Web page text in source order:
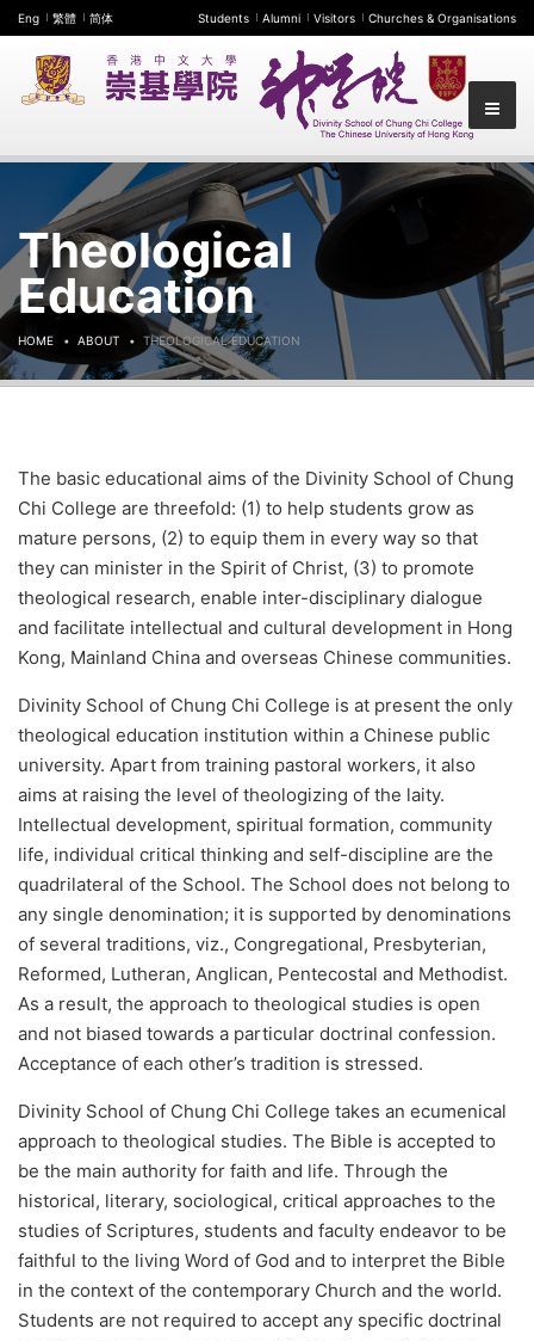
Eng 繁體 简体 Students Alumni Visitors Churches & Organisations
Theological
Education
HOME ABOUT THEOLOGICAL EDUCATION
The basic educational aims of the Divinity School of Chung
Chi College are threefold: (1) to help students grow as
mature persons, (2) to equip them in every way so that
they can minister in the Spirit of Christ, (3) to promote
theological research, enable inter-disciplinary dialogue
and facilitate intellectual and cultural development in Hong
Kong, Mainland China and overseas Chinese communities.
Divinity School of Chung Chi College is at present the only
theological education institution within a Chinese public
university. Apart from training pastoral workers, it also
aims at raising the level of theologizing of the laity.
Intellectual development, spiritual formation, community
life, individual critical thinking and self-discipline are the
quadrilateral of the School. The School does not belong to
any single denomination; it is supported by denominations
of several traditions, viz., Congregational, Presbyterian,
Reformed, Lutheran, Anglican, Pentecostal and Methodist.
As a result, the approach to theological studies is open
and not biased towards a particular doctrinal confession.
Acceptance of each other’s tradition is stressed.
Divinity School of Chung Chi College takes an ecumenical
approach to theological studies. The Bible is accepted to
be the main authority for faith and life. Through the
historical, literary, sociological, critical approaches to the
studies of Scriptures, students and faculty endeavor to be
faithful to the living Word of God and to interpret the Bible
in the context of the contemporary Church and the world.
Students are not required to accept any specific doctrinal